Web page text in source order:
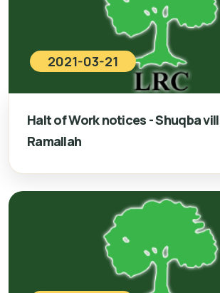
2021-03-21
Halt of Work notices - Shuqba
Ramallah